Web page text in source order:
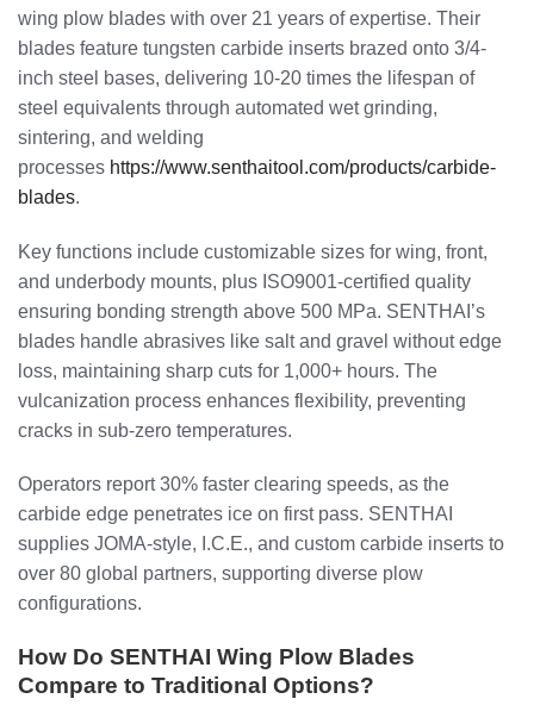
wing plow blades with over 21 years of expertise. Their
blades feature tungsten carbide inserts brazed onto 3/4-
inch steel bases, delivering 10-20 times the lifespan of
steel equivalents through automated wet grinding,
sintering, and welding
processes https://www.senthaitool.com/products/carbide-
blades.
Key functions include customizable sizes for wing, front,
and underbody mounts, plus ISO9001-certified quality
ensuring bonding strength above 500 MPa. SENTHAI’s
blades handle abrasives like salt and gravel without edge
loss, maintaining sharp cuts for 1,000+ hours. The
vulcanization process enhances flexibility, preventing
cracks in sub-zero temperatures.
Operators report 30% faster clearing speeds, as the
carbide edge penetrates ice on first pass. SENTHAI
supplies JOMA-style, I.C.E., and custom carbide inserts to
over 80 global partners, supporting diverse plow
configurations.
How Do SENTHAI Wing Plow Blades
Compare to Traditional Options?